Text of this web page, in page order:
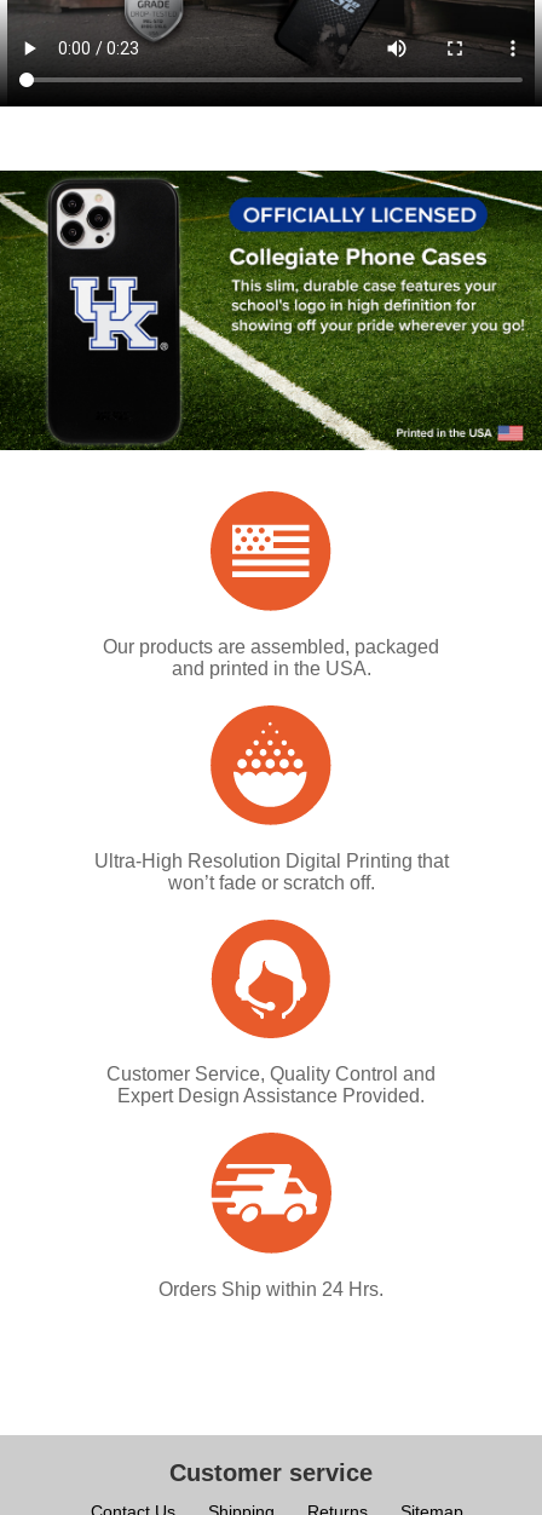
Our products are assembled, packaged
and printed in the USA.
Ultra-High Resolution Digital Printing that
won’t fade or scratch off.
Customer Service, Quality Control and
Expert Design Assistance Provided.
Orders Ship within 24 Hrs.
Customer service